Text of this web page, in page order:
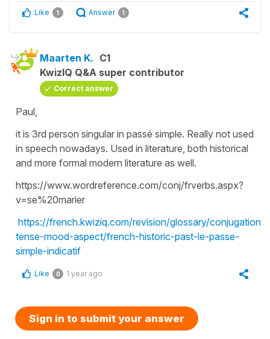
Like 1 Answer 1
Maarten K. C1
KwizIQ Q&A super contributor
Correct answer
Paul,
it is 3rd person singular in passé simple. Really not used
in speech nowadays. Used in literature, both historical
and more formal modern literature as well.
https://www.wordreference.com/conj/frverbs.aspx?
v=se%20marier
https://french.kwiziq.com/revision/glossary/conjugation-
tense-mood-aspect/french-historic-past-le-passe-
simple-indicatif
Like 0 1 year ago
Sign in to submit your answer